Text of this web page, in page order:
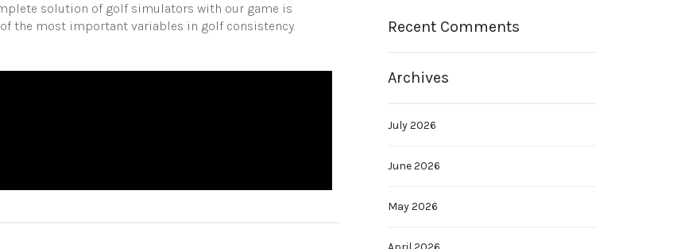
solution of golf simulators with our game is
the most important variables in golf consistency.
Recent Comments
Archives
July 2026
June 2026
May 2026